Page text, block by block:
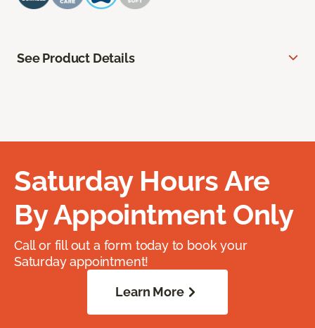
See Product Details
Saturday Hours Are
By Appointment Only
Call or fill out a form today to book your
Saturday appointment!
Learn More